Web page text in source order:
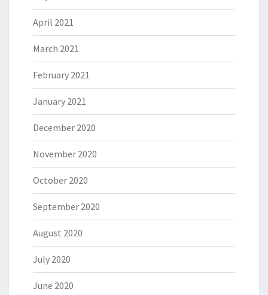
April 2021
March 2021
February 2021
January 2021
December 2020
November 2020
October 2020
September 2020
August 2020
July 2020
June 2020